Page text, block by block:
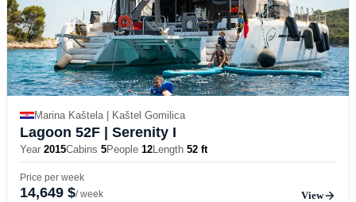
Marina Kaštela | Kaštel Gomilica
Lagoon 52F | Serenity I
Year 2015Cabins 5People 12Length 52 ft
Price per week
14,649 $/ week View